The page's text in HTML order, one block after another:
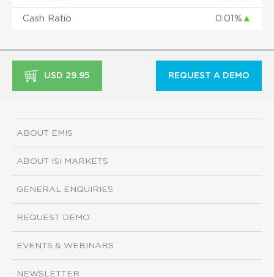
Cash Ratio 0.01% ▲
USD 29.95 REQUEST A DEMO
ABOUT EMIS
ABOUT ISI MARKETS
GENERAL ENQUIRIES
REQUEST DEMO
EVENTS & WEBINARS
NEWSLETTER